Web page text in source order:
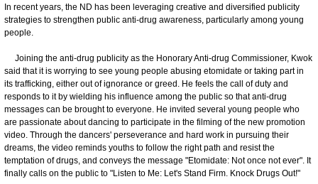
In recent years, the ND has been leveraging creative and diversified publicity
strategies to strengthen public anti-drug awareness, particularly among young
people.
Joining the anti-drug publicity as the Honorary Anti-drug Commissioner, Kwok
said that it is worrying to see young people abusing etomidate or taking part in
its trafficking, either out of ignorance or greed. He feels the call of duty and
responds to it by wielding his influence among the public so that anti-drug
messages can be brought to everyone. He invited several young people who
are passionate about dancing to participate in the filming of the new promotion
video. Through the dancers' perseverance and hard work in pursuing their
dreams, the video reminds youths to follow the right path and resist the
temptation of drugs, and conveys the message "Etomidate: Not once not ever". It
finally calls on the public to "Listen to Me: Let's Stand Firm. Knock Drugs Out!"